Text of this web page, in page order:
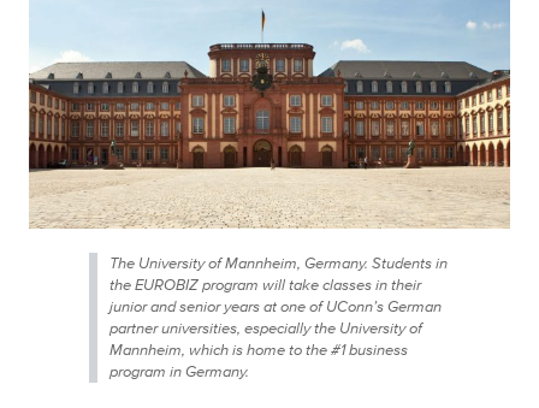
The University of Mannheim, Germany. Students in
the EUROBIZ program will take classes in their
junior and senior years at one of UConn’s German
partner universities, especially the University of
Mannheim, which is home to the #1 business
program in Germany.